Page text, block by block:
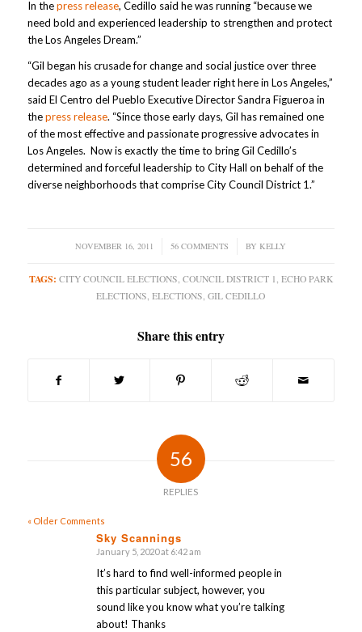
In thepress release, Cedillo said he was running “because we
need bold and experienced leadership to strengthen and protect
the Los Angeles Dream.”
“Gil began his crusade for change and social justice over three
decades ago as a young student leader right here in Los Angeles,”
said El Centro del Pueblo Executive Director Sandra Figueroa in
thepress release. “Since those early days, Gil has remained one
of the most effective and passionate progressive advocates in
Los Angeles. Now is exactly the time to bring Gil Cedillo’s
determined and forceful leadership to City Hall on behalf of the
diverse neighborhoods that comprise City Council District 1.”
NOVEMBER 16, 2011
/ 56 COMMENTS
/ BY KELLY
TAGS: CITY COUNCIL ELECTIONS, COUNCIL DISTRICT 1, ECHO PARK
ELECTIONS,ELECTIONS,GIL CEDILLO
Share this entry
56
REPLIES
« Older Comments
Sky Scannings
says:
January 5, 2020 at 6:42 am
It’s hard to find well-informed people in
this particular subject, however, you
sound like you know what you’re talking
about! Thanks